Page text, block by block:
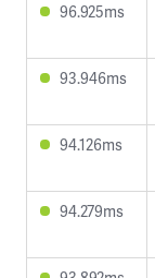
96.925ms
93.946ms
94.126ms
94.279ms